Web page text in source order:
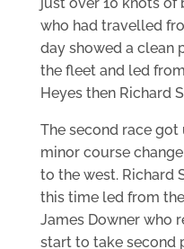
who had travelled
day showed a clean
the fleet and led
Heyes then Richard
The second race
minor course
to the west. Richard
this time led from
James Downer who
start to take second